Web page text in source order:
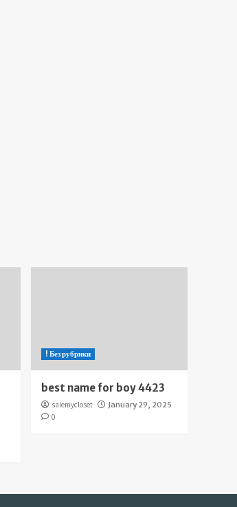
! Без рубрики
best name for boy 4423
salemycloset
January 29, 2025
0